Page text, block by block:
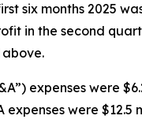
six months 2025
in the second
above.
expenses were
expenses were